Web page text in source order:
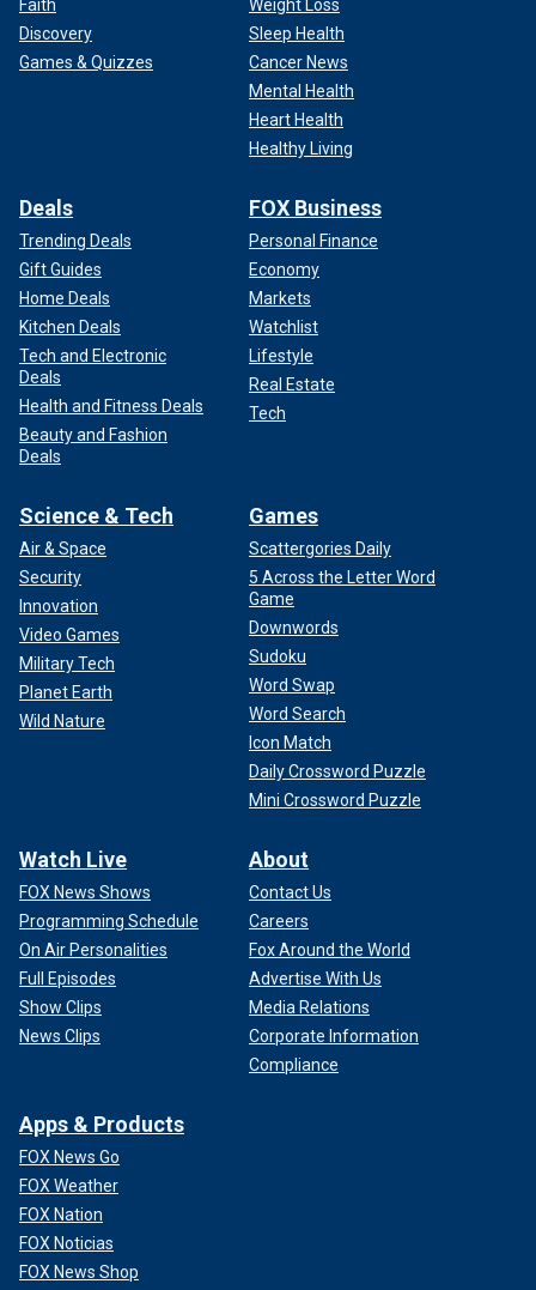
Faith
Discovery
Games & Quizzes
Weight Loss
Sleep Health
Cancer News
Mental Health
Heart Health
Healthy Living
Deals
Trending Deals
Gift Guides
Home Deals
Kitchen Deals
Tech and Electronic
Deals
Health and Fitness Deals
Beauty and Fashion
Deals
FOX Business
Personal Finance
Economy
Markets
Watchlist
Lifestyle
Real Estate
Tech
Science & Tech
Air & Space
Security
Innovation
Video Games
Military Tech
Planet Earth
Wild Nature
Games
Scattergories Daily
5 Across the Letter Word
Game
Downwords
Sudoku
Word Swap
Word Search
Icon Match
Daily Crossword Puzzle
Mini Crossword Puzzle
Watch Live
FOX News Shows
Programming Schedule
On Air Personalities
Full Episodes
Show Clips
News Clips
About
Contact Us
Careers
Fox Around the World
Advertise With Us
Media Relations
Corporate Information
Compliance
Apps & Products
FOX News Go
FOX Weather
FOX Nation
FOX Noticias
FOX News Shop